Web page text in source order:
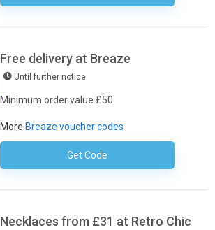
Free delivery at Breaze
Until further notice
Minimum order value £50
More Breaze voucher codes
Get CodeNo Code Required
Necklaces from £31 at Retro Chic